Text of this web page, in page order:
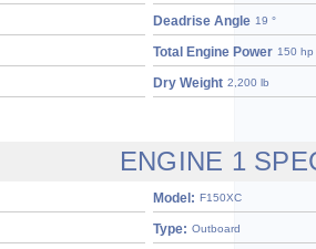
Deadrise Angle 19 °
Total Engine Power 150 hp
Dry Weight 2,200 lb
ENGINE 1
Model: F150XC
Type: Outboard